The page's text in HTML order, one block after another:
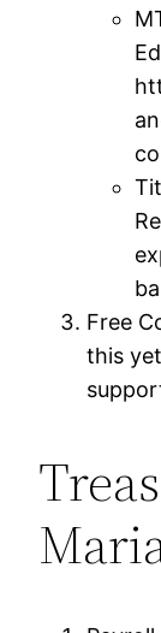
Free
this